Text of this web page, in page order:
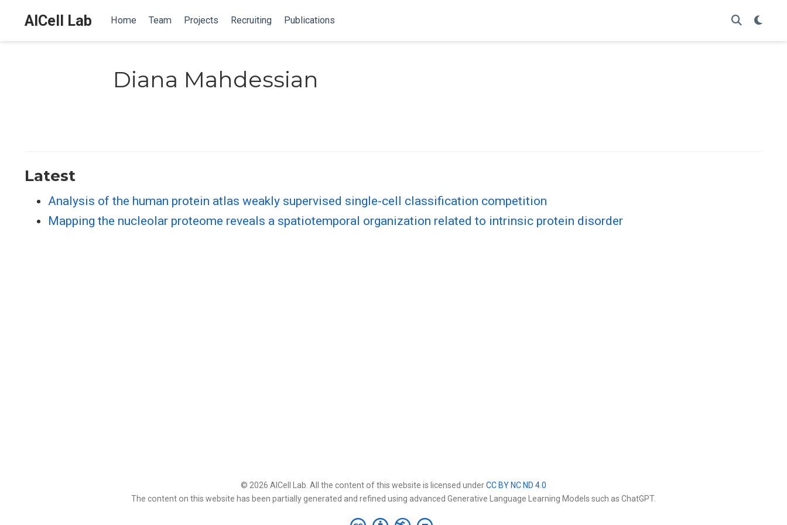
AICell Lab Home Team Projects Recruiting Publications
Diana Mahdessian
Latest
Analysis of the human protein atlas weakly supervised single-cell classification competition
Mapping the nucleolar proteome reveals a spatiotemporal organization related to intrinsic protein disorder
© 2026 AICell Lab. All the content of this website is licensed underCC BY NC ND 4.0
The content on this website has been partially generated and refined using advanced Generative Language Learning Models such as ChatGPT.